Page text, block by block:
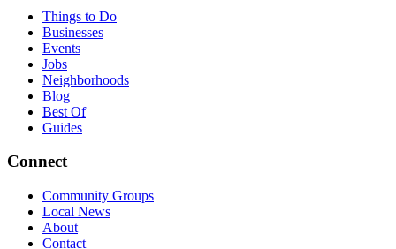
Things to Do
Businesses
Events
Jobs
Neighborhoods
Blog
Best Of
Guides
Connect
Community Groups
Local News
About
Contact